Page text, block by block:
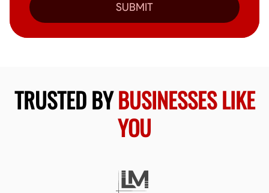
SUBMIT
TRUSTED BYBUSINESSES LIKE
YOU